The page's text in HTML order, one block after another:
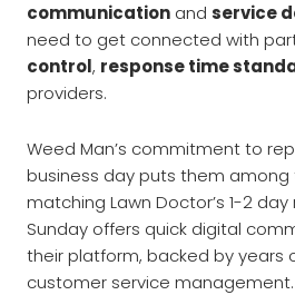
communication and service
need to get connected with
control, response time
providers.
Weed Man’s commitment to
business day puts them among
matching Lawn Doctor’s 1-2
Sunday offers quick digital
their platform, backed by years
customer service management.